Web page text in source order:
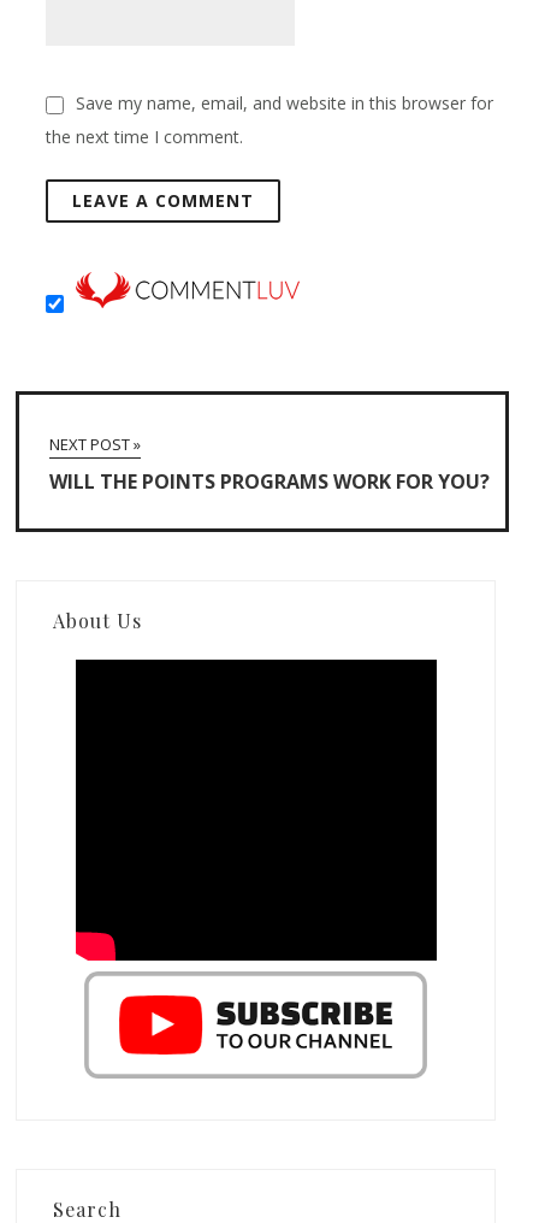
Save my name, email, and website in this browser for
the next time I comment.
NEXT POST »
WILL THE POINTS PROGRAMS WORK FOR YOU?
About Us
Search